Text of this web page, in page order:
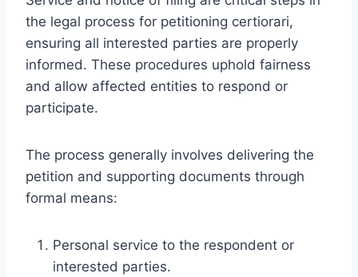
the legal process for petitioning certiorari,
ensuring all interested parties are properly
informed. These procedures uphold fairness
and allow affected entities to respond or
participate.
The process generally involves delivering the
petition and supporting documents through
formal means:
Personal service to the respondent or
interested parties.